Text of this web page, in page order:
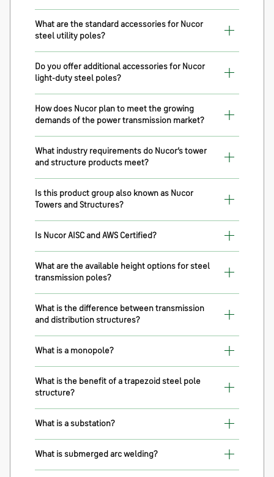
What are the standard accessories for Nucor
steel utility poles?
Do you offer additional accessories for Nucor
light-duty steel poles?
How does Nucor plan to meet the growing
demands of the power transmission market?
What industry requirements do Nucor’s tower
and structure products meet?
Is this product group also known as Nucor
Towers and Structures?
Is Nucor AISC and AWS Certified?
What are the available height options for steel
transmission poles?
What is the difference between transmission
and distribution structures?
What is a monopole?
What is the benefit of a trapezoid steel pole
structure?
What is a substation?
What is submerged arc welding?